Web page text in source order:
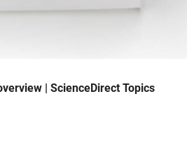
| ScienceDirect Topics